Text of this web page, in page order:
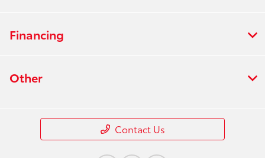
Financing
Other
Contact Us